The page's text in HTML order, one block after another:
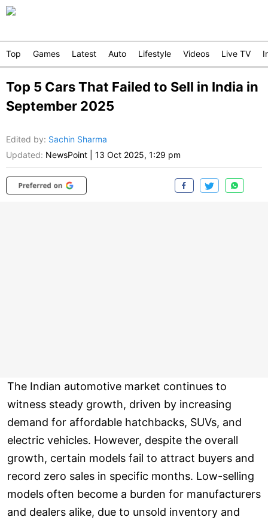
Top Games Latest Auto Lifestyle Videos Live TV
Top 5 Cars That Failed to Sell in India in
September 2025
Edited by: Sachin Sharma
Updated: NewsPoint 13 Oct 2025, 1:29 pm
The Indian automotive market continues to
witness steady growth, driven by increasing
demand for affordable hatchbacks, SUVs, and
electric vehicles. However, despite the overall
growth, certain models fail to attract buyers and
record zero sales in specific months. Low-selling
models often become a burden for manufacturers
and dealers alike, due to unsold inventory and